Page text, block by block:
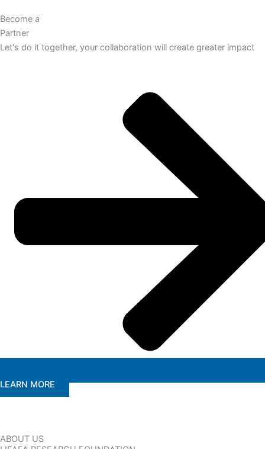
Become a
Partner
Let's do it together, your collaboration will create greater impact
LEARN MORE
ABOUT US